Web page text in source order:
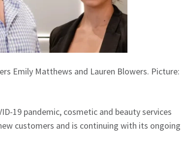
Emily Matthews and Lauren Blowers. Picture:
19 pandemic, cosmetic and beauty services
customers and is continuing with its ongoing